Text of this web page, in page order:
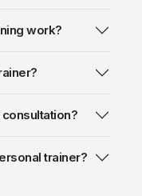
work?
trainer?